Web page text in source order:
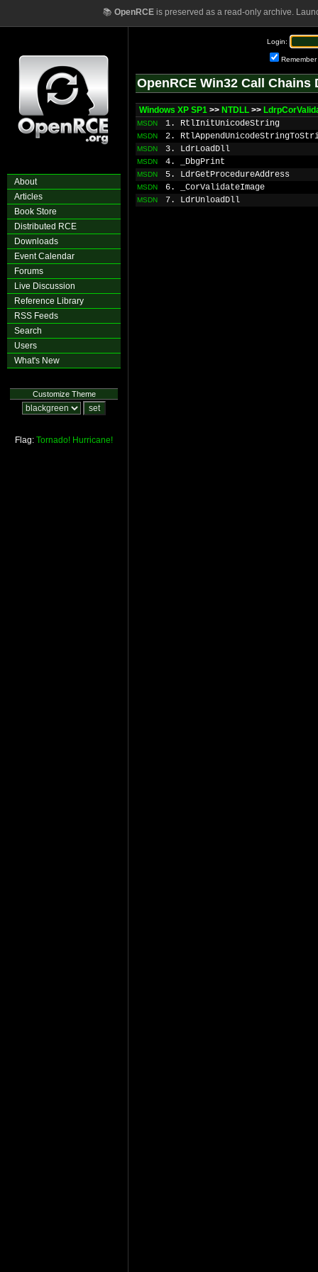
📚 OpenRCEis preserved as a read-only archive.
About
Articles
Book Store
Distributed RCE
Downloads
Event Calendar
Forums
Live Discussion
Reference Library
RSS Feeds
Search
Users
What's New
Customize Theme
Flag: Tornado! Hurricane!
Login:
Remember
OpenRCE Win32 Call Chains
Windows XP SP1 >> NTDLL >>
MSDN 1. RtlInitUnicodeString
MSDN 2.
MSDN 3. LdrLoadDll
MSDN 4. _DbgPrint
MSDN 5. LdrGetProcedureAddress
MSDN 6. _CorValidateImage
MSDN 7. LdrUnloadDll